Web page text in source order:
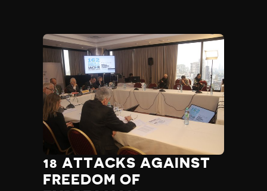
18 ATTACKS AGAINST
FREEDOM OF